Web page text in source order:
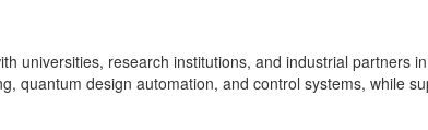
universities, research institutions, and industrial partners
quantum design automation, and control systems, while